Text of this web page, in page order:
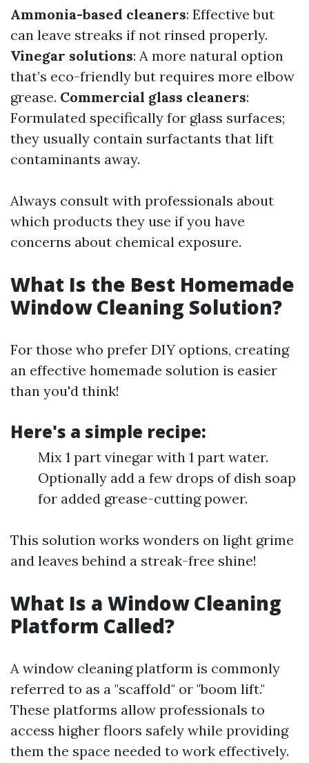
Ammonia-based cleaners: Effective but
can leave streaks if not rinsed properly.
Vinegar solutions: A more natural option
that’s eco-friendly but requires more elbow
grease. Commercial glass cleaners:
Formulated specifically for glass surfaces;
they usually contain surfactants that lift
contaminants away.
Always consult with professionals about
which products they use if you have
concerns about chemical exposure.
What Is the Best Homemade
Window Cleaning Solution?
For those who prefer DIY options, creating
an effective homemade solution is easier
than you'd think!
Here's a simple recipe:
Mix 1 part vinegar with 1 part water.
Optionally add a few drops of dish soap
for added grease-cutting power.
This solution works wonders on light grime
and leaves behind a streak-free shine!
What Is a Window Cleaning
Platform Called?
A window cleaning platform is commonly
referred to as a "scaffold" or "boom lift."
These platforms allow professionals to
access higher floors safely while providing
them the space needed to work effectively.